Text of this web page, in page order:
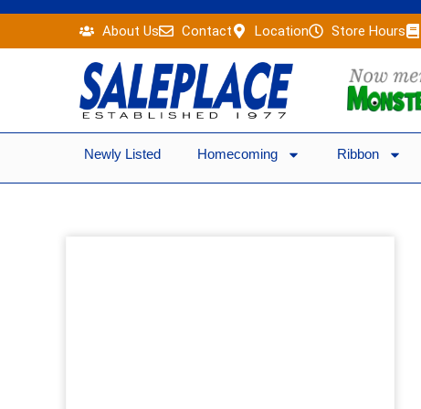
content
About Us Contact Location Store Hours
Newly Listed Homecoming Ribbon